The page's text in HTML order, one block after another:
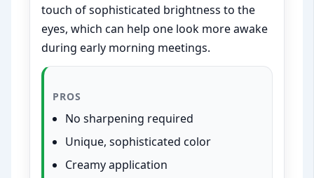
touch of sophisticated brightness to the
eyes, which can help one look more awake
during early morning meetings.
PROS
No sharpening required
Unique, sophisticated color
Creamy application